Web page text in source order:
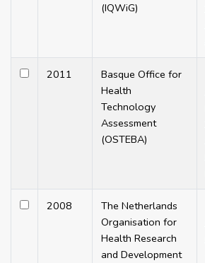
(IQWiG)
2011
Basque Office for
Health
Technology
Assessment
(OSTEBA)
2008
The Netherlands
Organisation for
Health Research
and Development